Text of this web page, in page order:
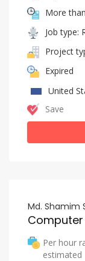
More
Job type:
Project
Expired
United
Save
Md. Shamim
Per hour
estimated